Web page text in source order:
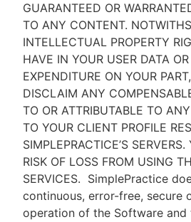
GUARANTEED OR
TO ANY CONTENT.
INTELLECTUAL PROPERTY
HAVE IN YOUR USER DATA
EXPENDITURE ON YOUR
DISCLAIM ANY
TO OR ATTRIBUTABLE TO
TO YOUR CLIENT PROFILE
SIMPLEPRACTICE’S
RISK OF LOSS FROM USING
SERVICES. SimplePractice
continuous, error-free, secure
operation of the Software and